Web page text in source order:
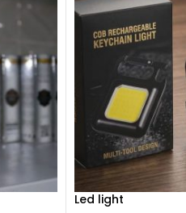
Led light